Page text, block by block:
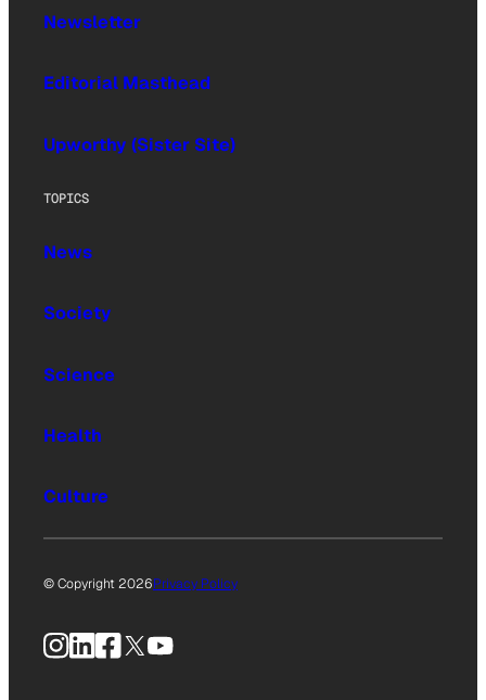
Newsletter
Editorial Masthead
Upworthy (Sister Site)
TOPICS
News
Society
Science
Health
Culture
© Copyright 2026Privacy Policy
Instagram
LinkedIn
Facebook
X YouTube